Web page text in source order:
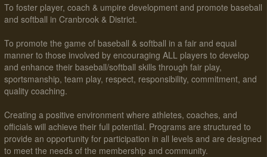
To foster player, coach & umpire development and promote baseball
and softball in Cranbrook & District.
To promote the game of baseball & softball in a fair and equal
manner to those involved by encouraging ALL players to develop
and enhance their baseball/softball skills through fair play,
sportsmanship, team play, respect, responsibility, commitment, and
quality coaching.
Creating a positive environment where athletes, coaches, and
officials will achieve their full potential. Programs are structured to
provide an opportunity for participation in all levels and are designed
to meet the needs of the membership and community.